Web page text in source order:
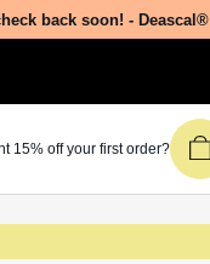
back soon! - Deascal®
15% off your first order?